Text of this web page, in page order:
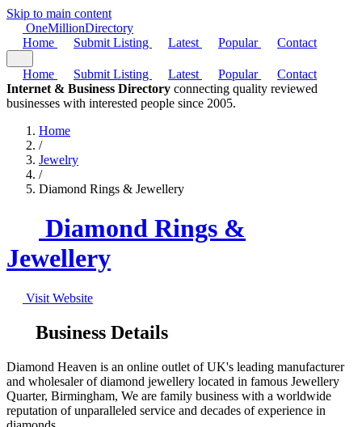
Skip to main content
OneMillionDirectory
Home
Submit Listing Latest Popular Contact
Home Submit Listing Latest Popular
Contact
Internet & Business Directory connecting quality reviewed
businesses with interested people since 2005.
Home
/
Jewelry
/
Diamond Rings & Jewellery
Diamond Rings &
Jewellery
Visit Website
Business Details
Diamond Heaven is an online outlet of UK's leading manufacturer
and wholesaler of diamond jewellery located in famous Jewellery
Quarter, Birmingham, We are family business with a worldwide
reputation of unparalleled service and decades of experience in